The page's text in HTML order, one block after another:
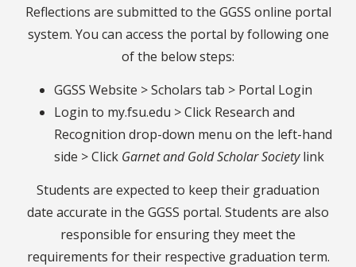
Reflections are submitted to the GGSS online portal
system. You can access the portal by following one
of the below steps:
GGSS Website > Scholars tab > Portal Login
Login to my.fsu.edu > Click Research and
Recognition drop-down menu on the left-hand
side > Click Garnet and Gold Scholar Societylink
Students are expected to keep their graduation
date accurate in the GGSS portal. Students are also
responsible for ensuring they meet the
requirements for their respective graduation term.